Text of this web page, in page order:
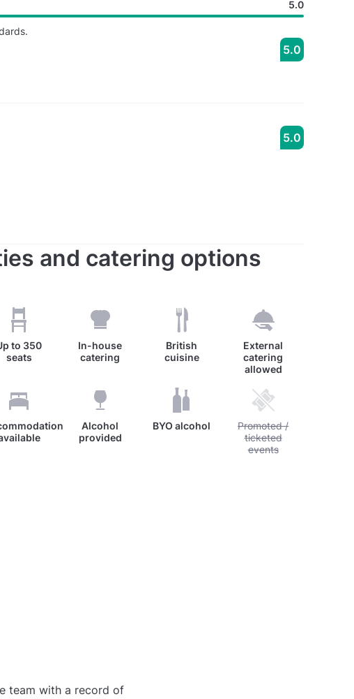
5.0
5.0
5.0
and catering options
to 350
seats
In-house
catering
British
cuisine
External
catering
allowed
Alcohol
provided
BYO alcohol Unavailable: Promoted /
Promoted /
ticketed
events
team with a record of